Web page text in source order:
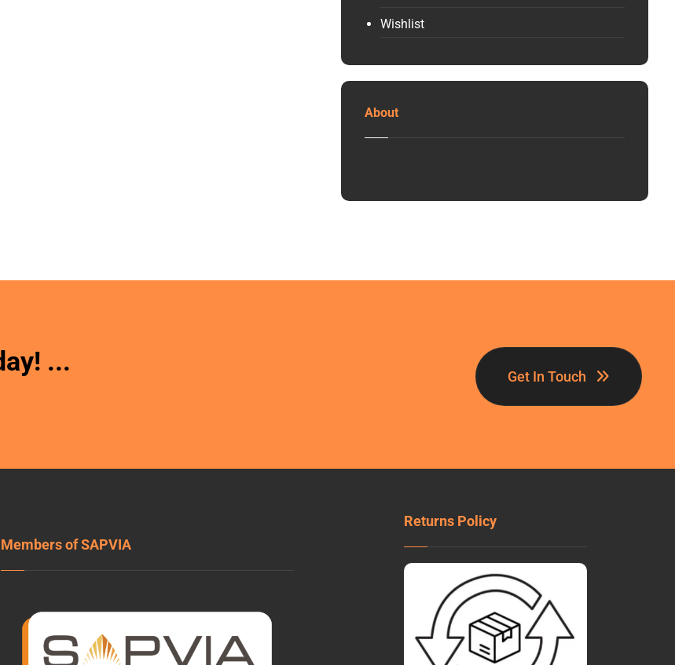
Wishlist
About
... Get In Touch
Members of SAPVIA
Returns Policy